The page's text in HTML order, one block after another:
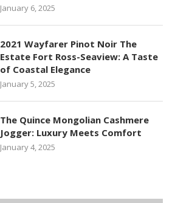
January 6, 2025
2021 Wayfarer Pinot Noir The
Estate Fort Ross-Seaview: A Taste
of Coastal Elegance
January 5, 2025
The Quince Mongolian Cashmere
Jogger: Luxury Meets Comfort
January 4, 2025